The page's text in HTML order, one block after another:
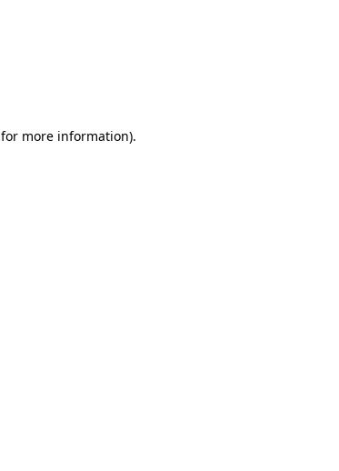
for more information).